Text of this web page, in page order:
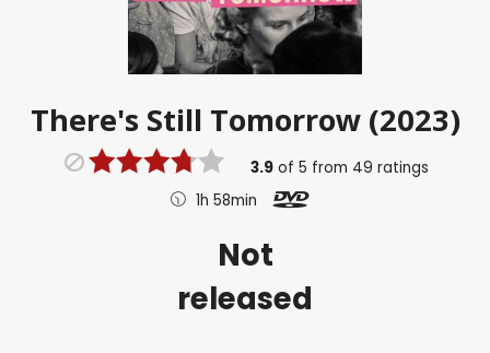
There's Still Tomorrow (2023)
3.9 of5 from 49 ratings
1h 58min
Not
released